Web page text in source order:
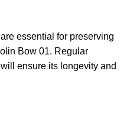
essential for preserving
Bow 01. Regular
ensure its longevity and